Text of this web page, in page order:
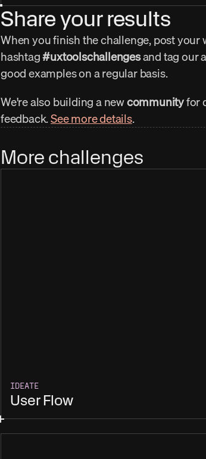
Share your results
When you finish the challenge, post your
hashtag #uxtoolschallenges and tag our
good examples on a regular basis.
We're also building a new community for
feedback. See more details.
More challenges
IDEATE
User Flow